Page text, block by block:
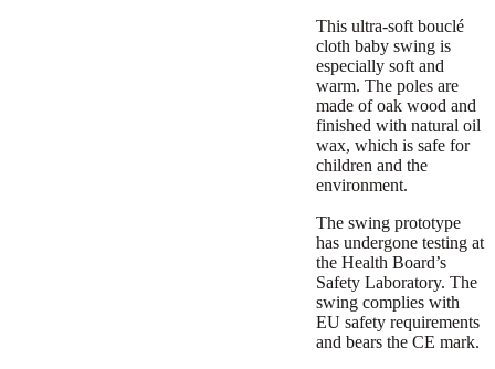
This ultra-soft bouclé
cloth baby swing is
especially soft and
warm. The poles are
made of oak wood and
finished with natural oil
wax, which is safe for
children and the
environment.
The swing prototype
has undergone testing at
the Health Board’s
Safety Laboratory. The
swing complies with
EU safety requirements
and bears the CE mark.